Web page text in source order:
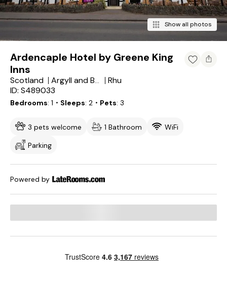
Show all photos
Ardencaple Hotel by Greene King
Inns
Scotland Argyll and Bute
Rhu
ID: S489033
Bedrooms 1 ・Sleeps 2 ・Pets 3
3 pets welcome 1 Bathroom
WiFi
Parking
Powered by